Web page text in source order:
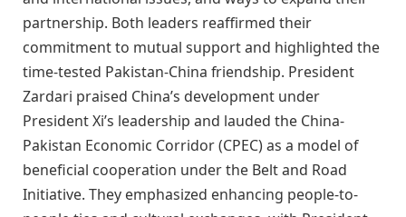
partnership. Both leaders reaffirmed their
commitment to mutual support and highlighted the
time-tested Pakistan-China friendship. President
Zardari praised China’s development under
President Xi’s leadership and lauded the China-
Pakistan Economic Corridor (CPEC) as a model of
beneficial cooperation under the Belt and Road
Initiative. They emphasized enhancing people-to-